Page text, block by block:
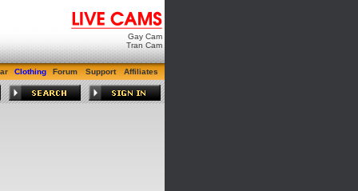
Gay Cam
Tran Cam
Clothing Forum Support Affiliates